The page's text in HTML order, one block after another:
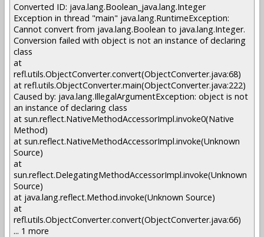
Converted ID: java.lang.Boolean_java.lang.Integer
Exception in thread "main" java.lang.RuntimeException:
Cannot convert from java.lang.Boolean to java.lang.Integer.
Conversion failed with object is not an instance of declaring
class
at
refl.utils.ObjectConverter.convert(ObjectConverter.java:68)
at refl.utils.ObjectConverter.main(ObjectConverter.java:222)
Caused by: java.lang.IllegalArgumentException: object is not
an instance of declaring class
at sun.reflect.NativeMethodAccessorImpl.invoke0(Native
Method)
at sun.reflect.NativeMethodAccessorImpl.invoke(Unknown
Source)
at
sun.reflect.DelegatingMethodAccessorImpl.invoke(Unknown
Source)
at java.lang.reflect.Method.invoke(Unknown Source)
at
refl.utils.ObjectConverter.convert(ObjectConverter.java:66)
... 1 more